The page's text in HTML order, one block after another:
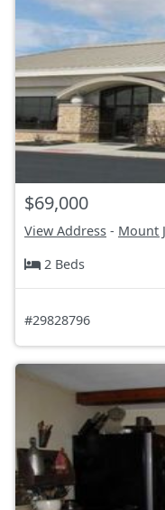
$69,000
View Address - Mount
2 Beds
#29828796